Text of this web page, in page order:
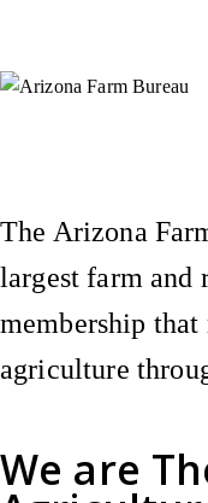
We are
The Arizona
largest farm and
membership that
agriculture
Instagram
X
Facebook
YouTube
Pinterest